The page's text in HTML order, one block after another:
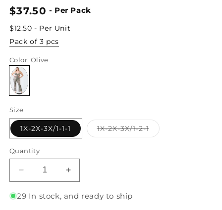
Regular
price
$37.50 - Per Pack
$12.50 - Per Unit
Pack of 3 pcs
Color: Olive
Size
1X-2X-3X/1-1-1 1X-2X-3X/1-2-1Variant
sold
Quantity
Decrease
quantity
for
Increase
quantity
for
29 In stock, and ready to ship